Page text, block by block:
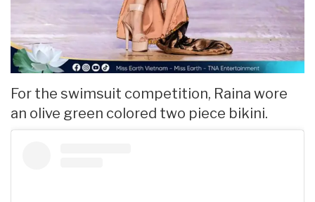
For the swimsuit competition, Raina wore
an olive green colored two piece bikini.